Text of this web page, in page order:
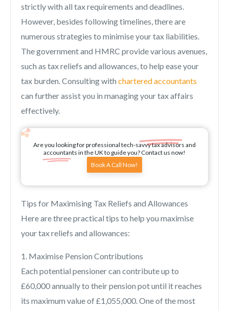
strictly with all tax requirements and deadlines.
However, besides following timelines, there are
numerous strategies to minimise your tax liabilities.
The government and HMRC provide various avenues,
such as tax reliefs and allowances, to help ease your
tax burden. Consulting with chartered accountants
can further assist you in managing your tax affairs
effectively.
Are you looking for professional tech-savvy tax advisors and
accountants in the UK to guide you? Contact us now!
Book A Call Now!
Tips for Maximising Tax Reliefs and Allowances
Here are three practical tips to help you maximise
your tax reliefs and allowances:
1. Maximise Pension Contributions
Each potential pensioner can contribute up to
£60,000 annually to their pension pot until it reaches
its maximum value of £1,055,000. One of the most